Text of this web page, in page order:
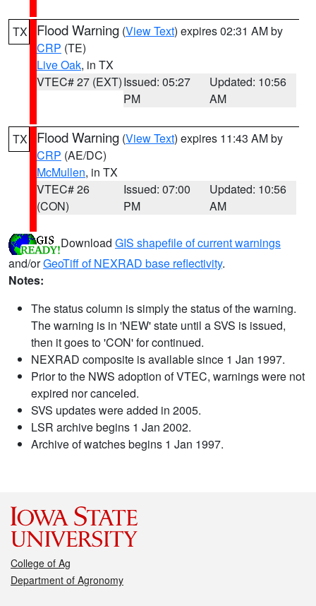
TX Flood Warning (View Text) expires 02:31 AM by
CRP (TE)
Live Oak, in TX
VTEC# 27 (EXT)Issued: 05:27
PM
Updated: 10:56
AM
TX Flood Warning (View Text) expires 11:43 AM by
CRP (AE/DC)
McMullen, in TX
VTEC# 26
(CON)
Issued: 07:00
PM
Updated: 10:56
AM
Download GIS shapefile of current warnings
and/orGeoTiff of NEXRAD base reflectivity.
Notes:
The status column is simply the status of the warning.
The warning is in 'NEW' state until a SVS is issued,
then it goes to 'CON' for continued.
NEXRAD composite is available since 1 Jan 1997.
Prior to the NWS adoption of VTEC, warnings were not
expired nor canceled.
SVS updates were added in 2005.
LSR archive begins 1 Jan 2002.
Archive of watches begins 1 Jan 1997.
College of Ag
Department of Agronomy